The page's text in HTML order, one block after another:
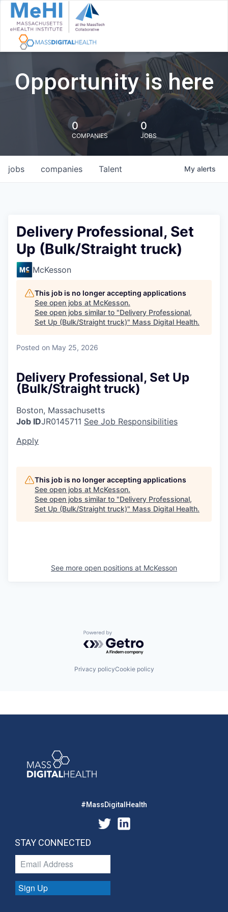
Opportunity is here
0
COMPANIES
0
JOBS
jobs companies Talent My alerts
Delivery Professional, Set
Up (Bulk/Straight truck)
McKesson
This job is no longer accepting applications
See open jobs at McKesson.
See open jobs similar to "Delivery Professional,
Set Up (Bulk/Straight truck)" Mass Digital Health.
Posted on May 25, 2026
Delivery Professional, Set Up
(Bulk/Straight truck)
Boston, Massachusetts
Job IDJR0145711 See Job Responsibilities
Apply
This job is no longer accepting applications
See open jobs at McKesson.
See open jobs similar to "Delivery Professional,
Set Up (Bulk/Straight truck)" Mass Digital Health.
See more open positions at McKesson
Powered by Getro.com
Privacy policyCookie policy
#MassDigitalHealth
STAY CONNECTED
Sign Up